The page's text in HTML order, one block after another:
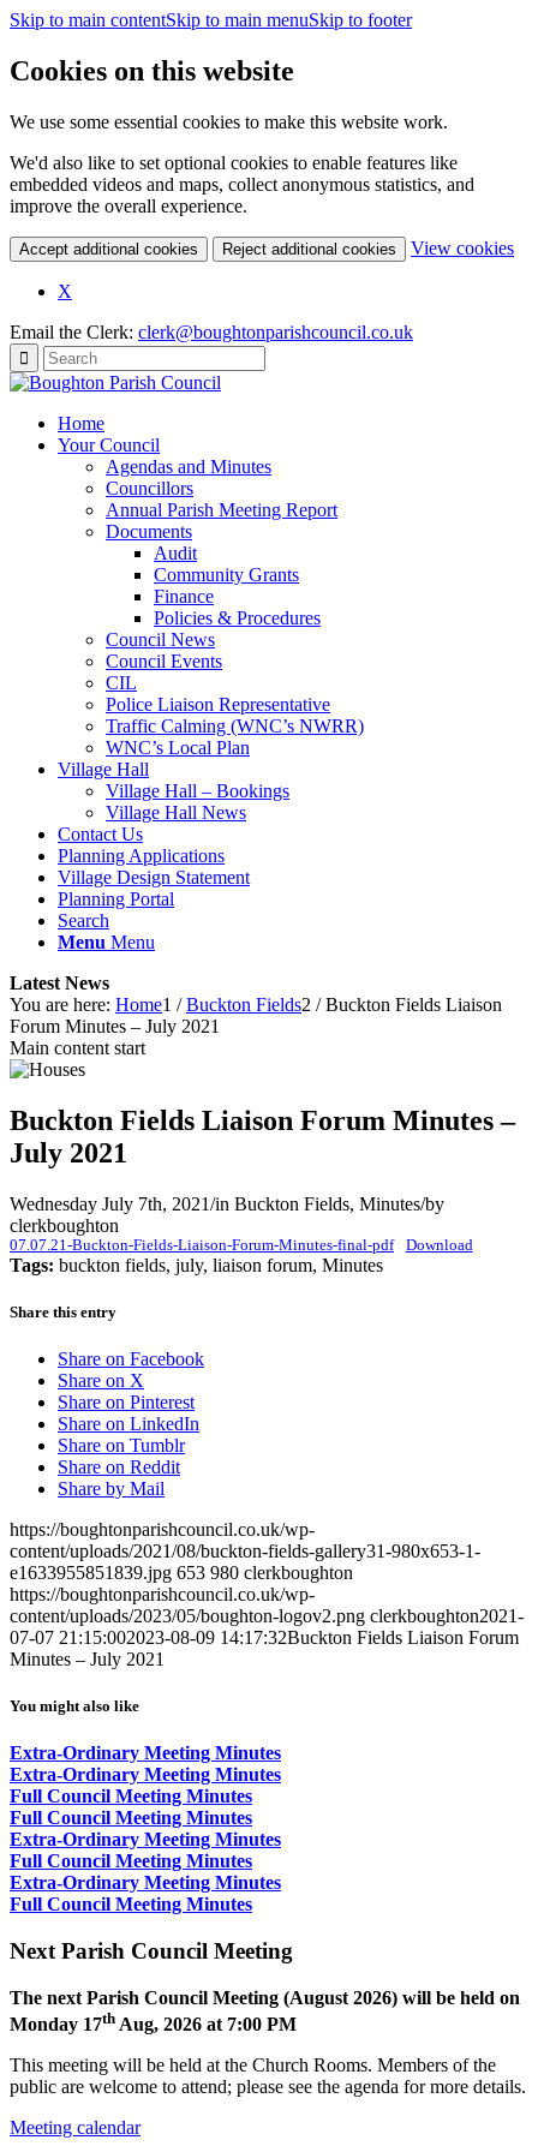
Skip to main contentSkip to main menuSkip to footer
Cookies on this website
We use some essential cookies to make this website work.
We'd also like to set optional cookies to enable features like
embedded videos and maps, collect anonymous statistics, and
improve the overall experience.
Accept additional cookies Reject additional cookies View cookies
X
Email the Clerk: clerk@boughtonparishcouncil.co.uk
Home
Your Council
Agendas and Minutes
Councillors
Annual Parish Meeting Report
Documents
Audit
Community Grants
Finance
Policies & Procedures
Council News
Council Events
CIL
Police Liaison Representative
Traffic Calming (WNC’s NWRR)
WNC’s Local Plan
Village Hall
Village Hall – Bookings
Village Hall News
Contact Us
Planning Applications
Village Design Statement
Planning Portal
Search
Menu Menu
Latest News
You are here: Home1 / Buckton Fields2 / Buckton Fields Liaison
Forum Minutes – July 2021
Main content start
Buckton Fields Liaison Forum Minutes –
July 2021
Wednesday July 7th, 2021/in Buckton Fields, Minutes/by
clerkboughton
07.07.21-Buckton-Fields-Liaison-Forum-Minutes-final-pdf Download
Tags: buckton fields, july, liaison forum, Minutes
Share this entry
Share on Facebook
Share on X
Share on Pinterest
Share on LinkedIn
Share on Tumblr
Share on Reddit
Share by Mail
https://boughtonparishcouncil.co.uk/wp-
content/uploads/2021/08/buckton-fields-gallery31-980x653-1-
e1633955851839.jpg 653 980 clerkboughton
https://boughtonparishcouncil.co.uk/wp-
content/uploads/2023/05/boughton-logov2.png clerkboughton2021-
07-07 21:15:002023-08-09 14:17:32Buckton Fields Liaison Forum
Minutes – July 2021
You might also like
Extra-Ordinary Meeting Minutes
Extra-Ordinary Meeting Minutes
Full Council Meeting Minutes
Full Council Meeting Minutes
Extra-Ordinary Meeting Minutes
Full Council Meeting Minutes
Extra-Ordinary Meeting Minutes
Full Council Meeting Minutes
Next Parish Council Meeting
The next Parish Council Meeting (August 2026) will be held on
Monday 17th Aug, 2026 at 7:00 PM
This meeting will be held at the Church Rooms. Members of the
public are welcome to attend; please see the agenda for more details.
Meeting calendar